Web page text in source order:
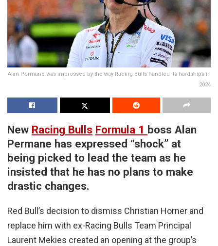
Alan Permane was impressed by the way Racing Bulls handled its hardships in
2024
New Racing Bulls Formula 1 boss Alan
Permane has expressed “shock” at
being picked to lead the team as he
insisted that he has no plans to make
drastic changes.
Red Bull’s decision to dismiss Christian Horner and
replace him with ex-Racing Bulls Team Principal
Laurent Mekies created an opening at the group’s